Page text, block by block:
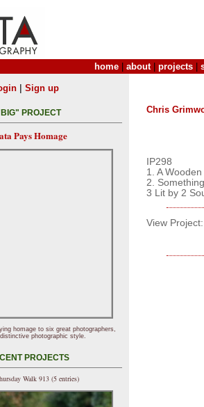
home about| projects
Chris
IP298
1. A
2.
3 Lit by 2
View Project:
| Sign up
PROJECT
Pays Homage
homage to six great photographers,
photographic style.
PROJECTS
Walk 913 (5 entries)